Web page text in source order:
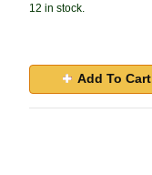
12 in stock.
Add To Cart